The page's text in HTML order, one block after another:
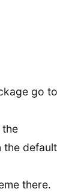
go to
the
the default
there.